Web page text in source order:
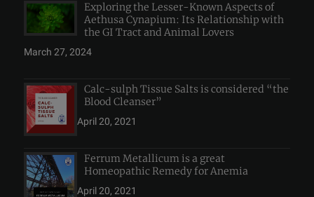
Exploring the Lesser-Known Aspects of
Aethusa Cynapium: Its Relationship with
the GI Tract and Animal Lovers
March 27, 2024
Calc-sulph Tissue Salts is considered “the
Blood Cleanser”
April 20, 2021
Ferrum Metallicum is a great
Homeopathic Remedy for Anemia
April 20, 2021